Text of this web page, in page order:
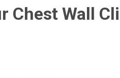
Chest Wall